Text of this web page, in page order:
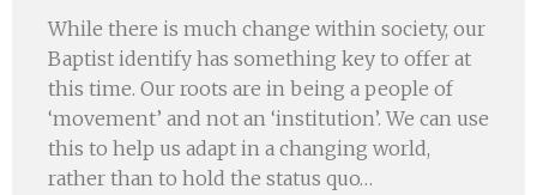
While there is much change within society, our
Baptist identify has something key to offer at
this time. Our roots are in being a people of
‘movement’ and not an ‘institution’. We can use
this to help us adapt in a changing world,
rather than to hold the status quo…